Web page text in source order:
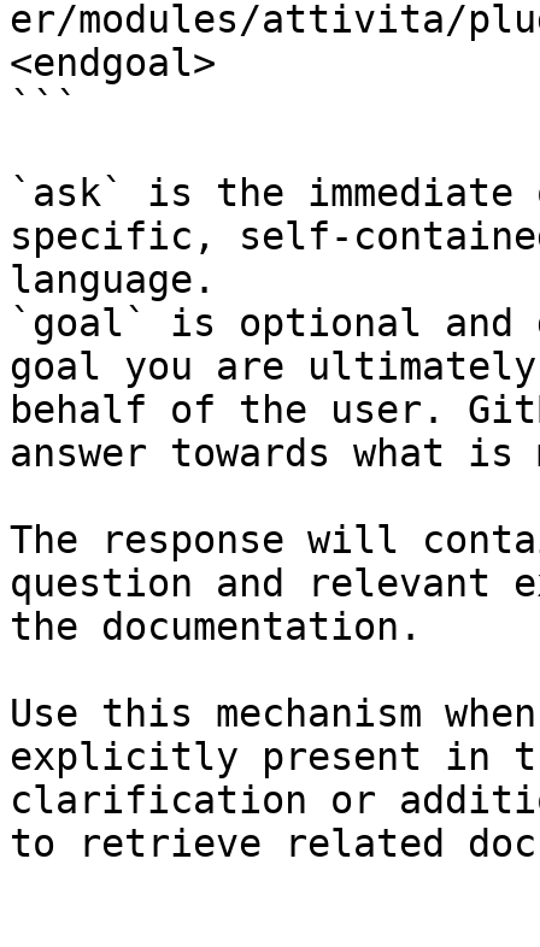
er/modules/attivita/
<endgoal>
```
`ask` is the
specific, self-
language.
`goal` is optional and
goal you are
behalf of the user.
answer towards what
The response will
question and relevant
the documentation.
Use this mechanism
explicitly present in
clarification or